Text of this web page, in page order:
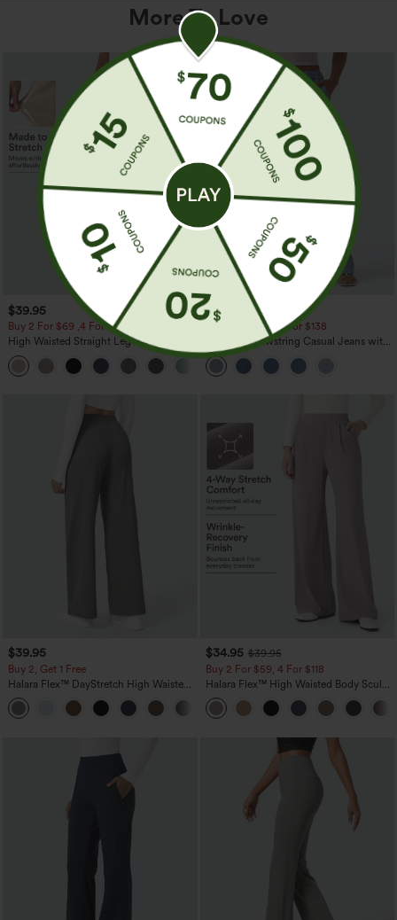
More To Love
$39.95
Buy 2 For $69 ,4 For $138
High Waisted Straight Leg Casual
Linen-Feel Pants with Pockets
+5
$49.95
$54.95
Buy 2 For $69 ,4 For $138
Mid Rise Drawstring Casual Jeans with
Pockets
$39.95
Buy 2, Get 1 Free
Halara Flex™ DayStretch High Waisted
Pocket Straight Leg Work Pants
+23
$34.95 $39.95
Buy 2 For $59, 4 For $118
Halara Flex™ High Waisted Body Sculpt
Waist-Slimming Pocket Wide Leg Micro
Waffle Work Pants